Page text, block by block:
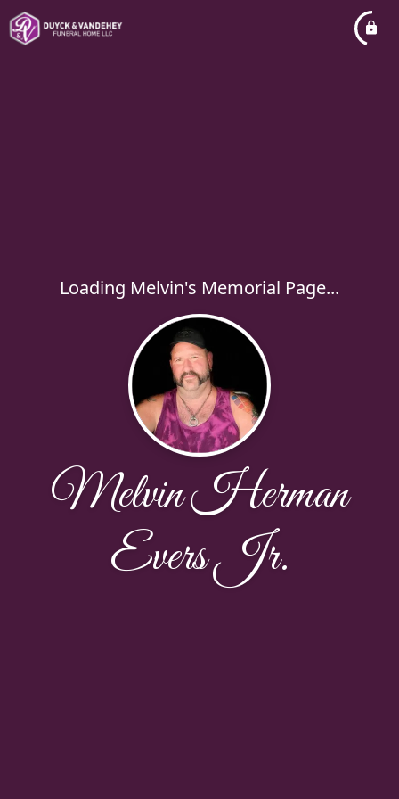
Loading Melvin's Memorial Page...
Melvin Herman
Evers Jr.